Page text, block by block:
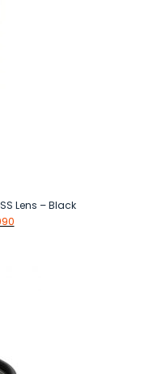
Lens – Black
Current